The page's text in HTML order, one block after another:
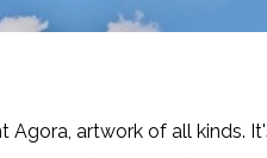
Agora, artwork of all kinds.